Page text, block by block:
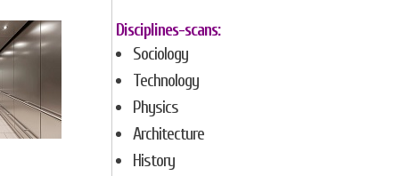
Disciplines-scans:
Sociology
Technology
Physics
Architecture
History